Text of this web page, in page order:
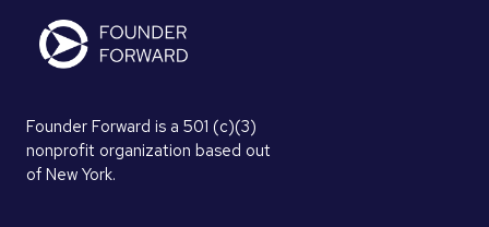
Founder Forward is a 501 (c)(3)
nonprofit organization based out
of New York.